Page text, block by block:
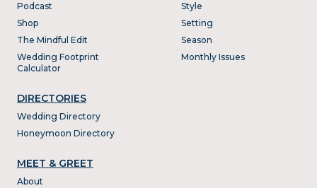
Podcast
Shop
The Mindful Edit
Wedding Footprint
Calculator
DIRECTORIES
Wedding Directory
Honeymoon Directory
Style
Setting
Season
Monthly Issues
MEET & GREET
About